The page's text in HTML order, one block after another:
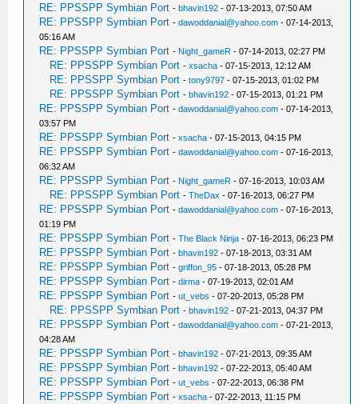
RE: PPSSPP Symbian Port -bhavin192 - 07-13-2013, 07:50 AM
RE: PPSSPP Symbian Port -dawoddanial@yahoo.com - 07-14-2013,
05:16 AM
RE: PPSSPP Symbian Port - Night_gameR - 07-14-2013, 02:27 PM
RE: PPSSPP Symbian Port -xsacha - 07-15-2013, 12:12 AM
RE: PPSSPP Symbian Port -tony9797 - 07-15-2013, 01:02 PM
RE: PPSSPP Symbian Port -bhavin192 - 07-15-2013, 01:21 PM
RE: PPSSPP Symbian Port -dawoddanial@yahoo.com - 07-14-2013,
03:57 PM
RE: PPSSPP Symbian Port -xsacha - 07-15-2013, 04:15 PM
RE: PPSSPP Symbian Port -dawoddanial@yahoo.com - 07-16-2013,
06:32 AM
RE: PPSSPP Symbian Port - Night_gameR - 07-16-2013, 10:03 AM
RE: PPSSPP Symbian Port -TheDax - 07-16-2013, 06:27 PM
RE: PPSSPP Symbian Port -dawoddanial@yahoo.com - 07-16-2013,
01:19 PM
RE: PPSSPP Symbian Port -The Black Ninja - 07-16-2013, 06:23 PM
RE: PPSSPP Symbian Port -bhavin192 - 07-18-2013, 03:31 AM
RE: PPSSPP Symbian Port -griffon_95 - 07-18-2013, 05:28 PM
RE: PPSSPP Symbian Port -dirma - 07-19-2013, 02:01 AM
RE: PPSSPP Symbian Port -ut_vebs - 07-20-2013, 05:28 PM
RE: PPSSPP Symbian Port -bhavin192 - 07-21-2013, 04:37 PM
RE: PPSSPP Symbian Port -dawoddanial@yahoo.com - 07-21-2013,
04:28 AM
RE: PPSSPP Symbian Port -bhavin192 - 07-21-2013, 09:35 AM
RE: PPSSPP Symbian Port -bhavin192 - 07-22-2013, 05:40 AM
RE: PPSSPP Symbian Port -ut_vebs - 07-22-2013, 06:38 PM
RE: PPSSPP Symbian Port -xsacha - 07-22-2013, 11:15 PM